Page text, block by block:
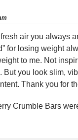
air you always
for losing weight
to me. Not
But you look slim,
Thank you for
Crumble Bars